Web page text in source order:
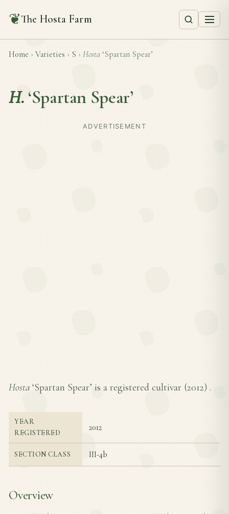
❦The Hosta Farm
Home › Varieties › S › Hosta ‘Spartan Spear’
H. ‘Spartan Spear’
ADVERTISEMENT
Hosta ‘Spartan Spear’ is a registered cultivar (2012) .
YEAR
REGISTERED
2012
SECTION CLASS III-4b
Overview